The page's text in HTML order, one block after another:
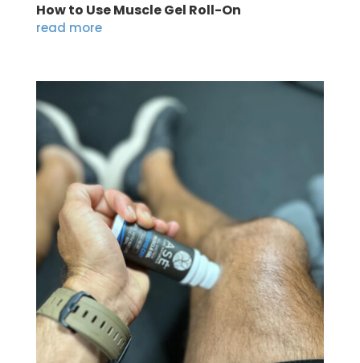
How to Use Muscle Gel Roll-On
read more